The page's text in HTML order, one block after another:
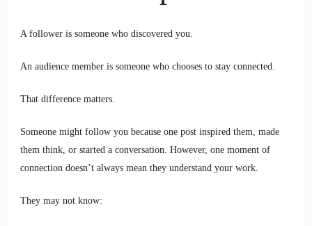
A follower is someone who discovered you.
An audience member is someone who chooses to stay connected.
That difference matters.
Someone might follow you because one post inspired them, made
them think, or started a conversation. However, one moment of
connection doesn’t always mean they understand your work.
They may not know: